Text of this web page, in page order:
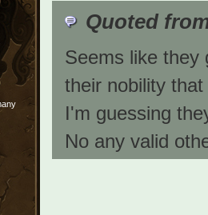
Quoted
Seems like they
their nobility
I'm guessing
No any valid